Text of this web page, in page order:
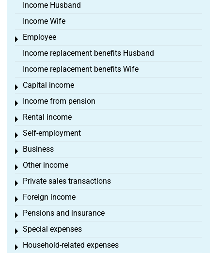
Income Husband
Income Wife
Employee
Toggle menu
Income replacement benefits Husband
Income replacement benefits Wife
Capital income
Toggle menu
Income from pension
Toggle menu
Rental income
Toggle menu
Self-employment
Toggle menu
Business
Toggle menu
Other income
Toggle menu
Private sales transactions
Toggle menu
Foreign income
Toggle menu
Pensions and insurance
Toggle menu
Special expenses
Toggle menu
Household-related expenses
Toggle menu